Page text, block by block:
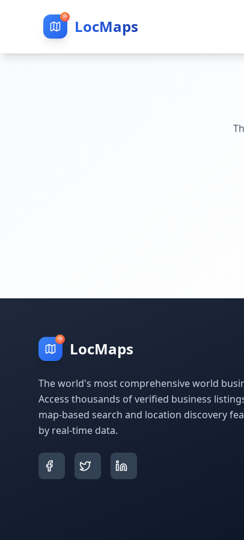
LocMaps
LocMaps
The world's most comprehensive world
Access thousands of verified business
map-based search and location discovery
by real-time data.